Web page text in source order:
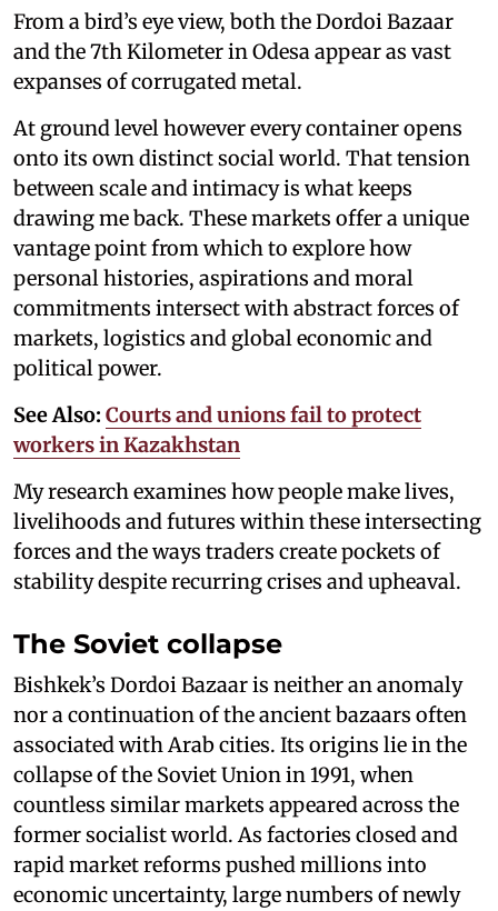
From a bird’s eye view, both the Dordoi Bazaar
and the 7th Kilometer in Odesa appear as vast
expanses of corrugated metal.
At ground level however every container opens
onto its own distinct social world. That tension
between scale and intimacy is what keeps
drawing me back. These markets offer a unique
vantage point from which to explore how
personal histories, aspirations and moral
commitments intersect with abstract forces of
markets, logistics and global economic and
political power.
See Also: Courts and unions fail to protect
workers in Kazakhstan
My research examines how people make lives,
livelihoods and futures within these intersecting
forces and the ways traders create pockets of
stability despite recurring crises and upheaval.
The Soviet collapse
Bishkek’s Dordoi Bazaar is neither an anomaly
nor a continuation of the ancient bazaars often
associated with Arab cities. Its origins lie in the
collapse of the Soviet Union in 1991, when
countless similar markets appeared across the
former socialist world. As factories closed and
rapid market reforms pushed millions into
economic uncertainty, large numbers of newly